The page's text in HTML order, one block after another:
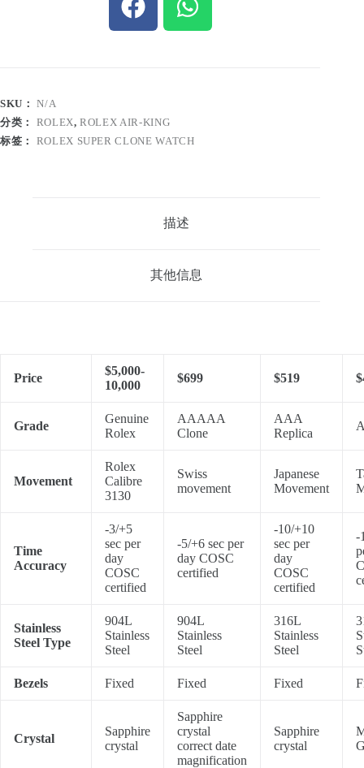
SKU：N/A
分类： ROLEX,ROLEX AIR-KING
标签： ROLEX SUPER CLONE WATCH
描述
其他信息
Price
$5,000-
10,000
$699 $519
Grade
Genuine
Rolex
AAAAA
Clone
AAA
Replica
Movement
Rolex
Calibre
3130
Swiss
movement
Japanese
Movement
Time
Accuracy
-3/+5
sec per
day
COSC
certified
-5/+6 sec per
day COSC
certified
-10/+10
sec per
day
COSC
certified
-
Stainless
Steel Type
904L
Stainless
Steel
904L
Stainless
Steel
316L
Stainless
Steel
Bezels Fixed Fixed Fixed
Crystal
Sapphire
crystal
Sapphire
crystal
correct date
magnification
Sapphire
crystal